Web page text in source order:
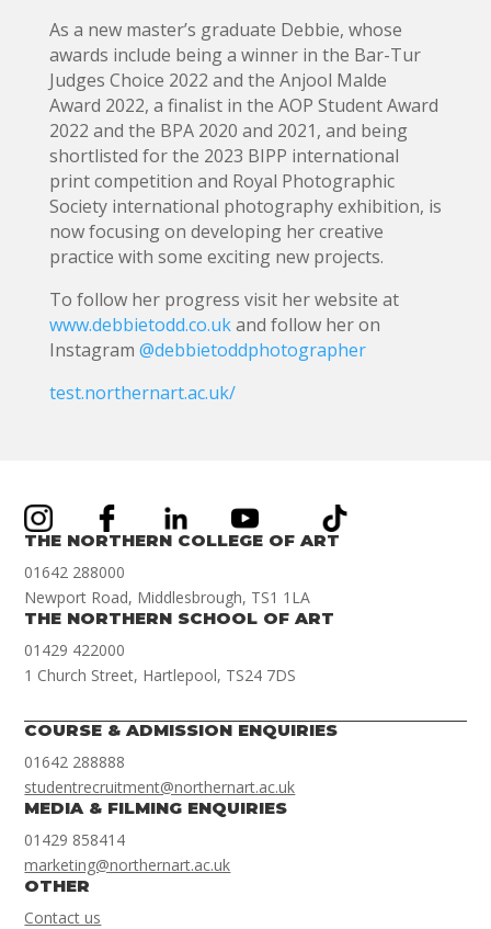
As a new master’s graduate Debbie, whose
awards include being a winner in the Bar-Tur
Judges Choice 2022 and the Anjool Malde
Award 2022, a finalist in the AOP Student Award
2022 and the BPA 2020 and 2021, and being
shortlisted for the 2023 BIPP international
print competition and Royal Photographic
Society international photography exhibition, is
now focusing on developing her creative
practice with some exciting new projects.
To follow her progress visit her website at
www.debbietodd.co.ukand follow her on
Instagram @debbietoddphotographer
test.northernart.ac.uk/
THE NORTHERN COLLEGE OF ART
01642 288000
Newport Road, Middlesbrough, TS1 1LA
THE NORTHERN SCHOOL OF ART
01429 422000
1 Church Street, Hartlepool, TS24 7DS
COURSE & ADMISSION ENQUIRIES
01642 288888
studentrecruitment@northernart.ac.uk
MEDIA & FILMING ENQUIRIES
01429 858414
marketing@northernart.ac.uk
OTHER
Contact us